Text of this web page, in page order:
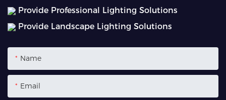
Provide Professional Lighting Solutions
Provide Landscape Lighting Solutions
Name
Email